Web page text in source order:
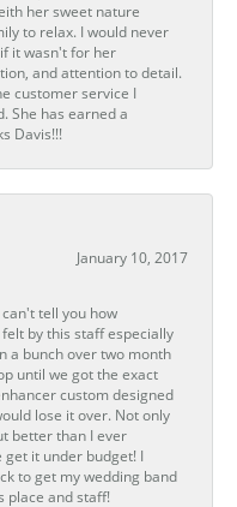
her sweet nature
to relax. I would never
it wasn't for her
and attention to detail.
customer service I
She has earned a
Davis!!!
January 10, 2017
tell you how
by this staff especially
a bunch over two month
until we got the exact
custom designed
lose it over. Not only
better than I ever
get it under budget! I
to get my wedding band
place and staff!